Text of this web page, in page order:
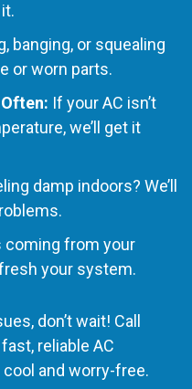
banging, or squealing
or worn parts.
If your AC isn’t
we’ll get it
damp indoors? We’ll
coming from your
your system.
don’t wait! Call
reliable AC
and worry-free.